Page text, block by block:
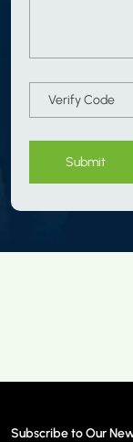
Submit
Subscribe to Our